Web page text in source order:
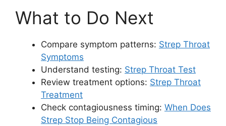
What to Do Next
Compare symptom patterns: Strep Throat
Symptoms
Understand testing: Strep Throat Test
Review treatment options: Strep Throat
Treatment
Check contagiousness timing: When Does
Strep Stop Being Contagious